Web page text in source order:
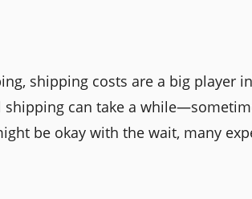
shipping costs are a big player
can take a
be okay with the wait, many